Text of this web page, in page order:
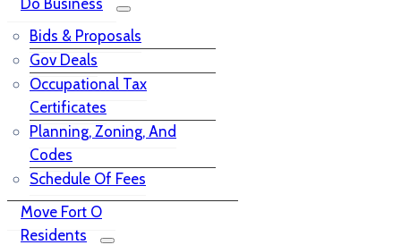
Do Business
Bids & Proposals
Gov Deals
Occupational Tax
Certificates
Planning, Zoning, And
Codes
Schedule Of Fees
Move Fort O
Residents